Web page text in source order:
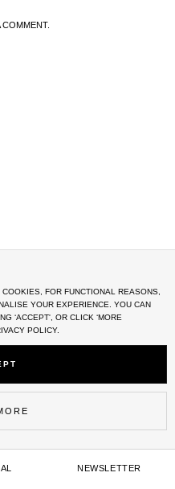
FOR FUNCTIONAL REASONS,
YOUR EXPERIENCE. YOU CAN
‘ACCEPT' , OR CLICK ‘MORE
POLICY.
NEWSLETTER